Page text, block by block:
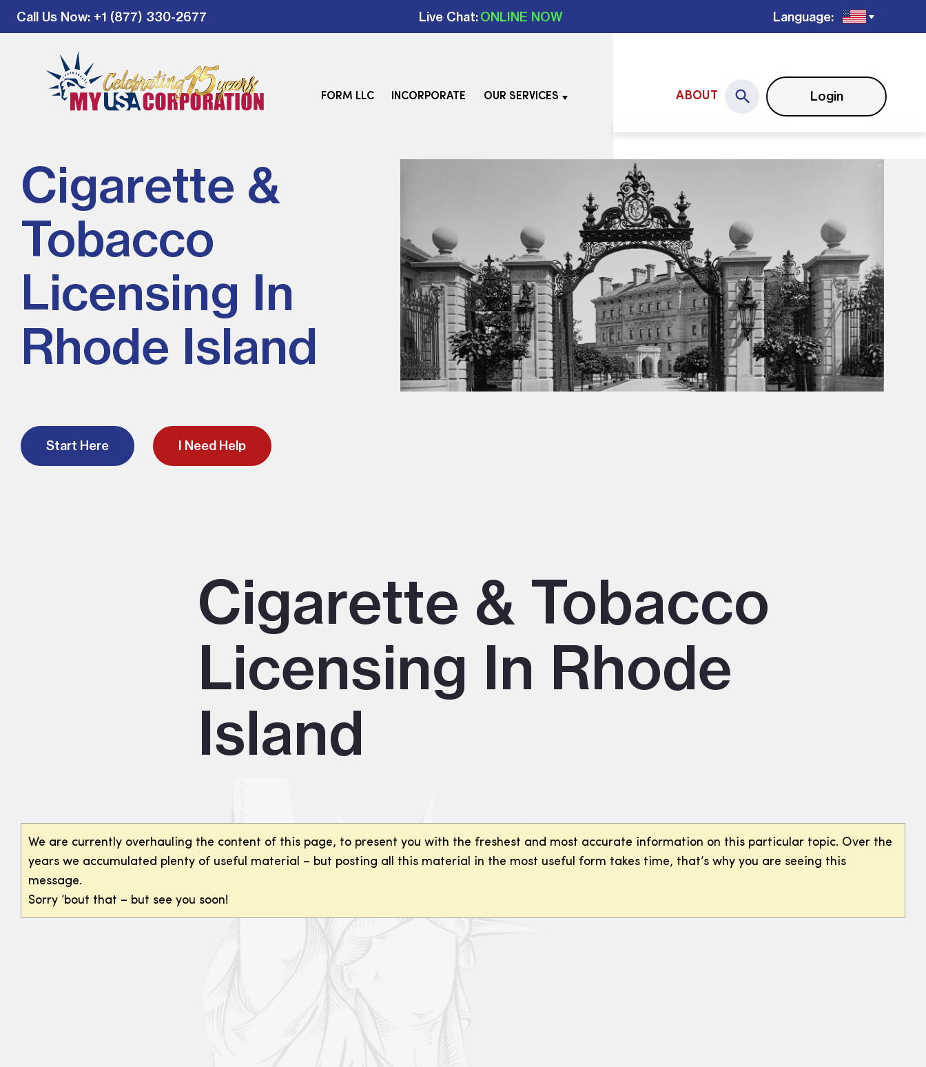
Call Us Now: +1 (877) 330-2677 Live Chat:ONLINE NOW Language:
FORM LLC INCORPORATE OUR SERVICES ABOUT Login
Cigarette &
Tobacco
Licensing In
Rhode Island
Start Here I Need Help
Cigarette & Tobacco
Licensing In Rhode
Island
We are currently overhauling the content of this page, to present you with the freshest and most accurate information on this particular topic. Over the
years we accumulated plenty of useful material – but posting all this material in the most useful form takes time, that’s why you are seeing this
message.
Sorry ’bout that – but see you soon!